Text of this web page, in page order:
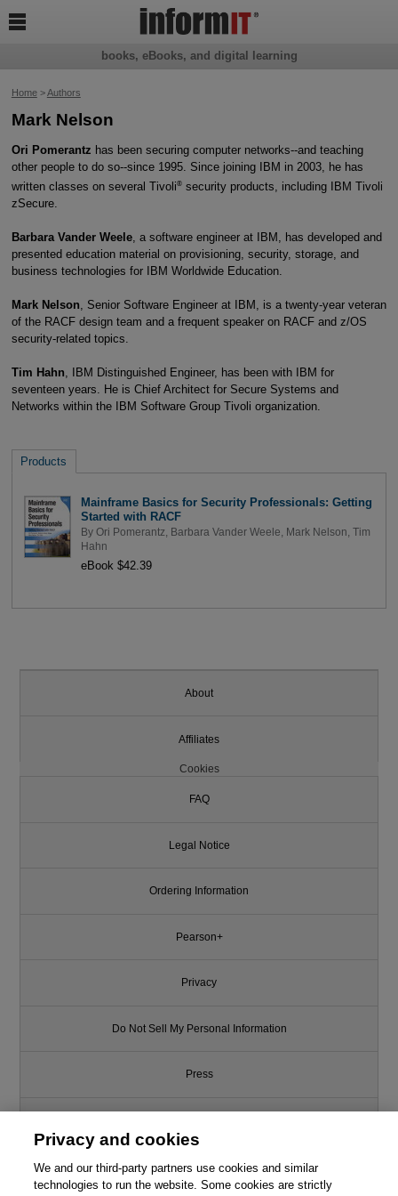
Home>Authors
Mark Nelson
Ori Pomerantz has been securing computer networks--and teaching
other people to do so--since 1995. Since joining IBM in 2003, he has
written classes on several Tivoli® security products, including IBM Tivoli
zSecure.
Barbara Vander Weele, a software engineer at IBM, has developed and
presented education material on provisioning, security, storage, and
business technologies for IBM Worldwide Education.
Mark Nelson, Senior Software Engineer at IBM, is a twenty-year veteran
of the RACF design team and a frequent speaker on RACF and z/OS
security-related topics.
Tim Hahn, IBM Distinguished Engineer, has been with IBM for
seventeen years. He is Chief Architect for Secure Systems and
Networks within the IBM Software Group Tivoli organization.
Products
Mainframe Basics for Security Professionals: Getting
Started with RACF
By Ori Pomerantz Barbara Vander Weele Mark Nelson Tim
Hahn
eBook $42.39
books, eBooks, and digital learning

About
Affiliates
Cookies
FAQ
Legal Notice
Ordering Information
Pearson+
Privacy
Do Not Sell My Personal Information
Press
Support
Privacy and cookies
We and our third-party partners use cookies and similar
technologies to run the website. Some cookies are strictly